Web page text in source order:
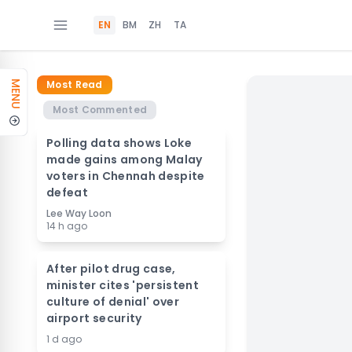
EN BM ZH TA
MENU
Most Read
Most Commented
Polling data shows Loke
made gains among Malay
voters in Chennah despite
defeat
Lee Way Loon
14 h ago
After pilot drug case,
minister cites 'persistent
culture of denial' over
airport security
1 d ago